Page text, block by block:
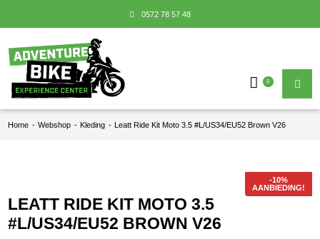
0572 78 57 48
0
Home - Webshop - Kleding - Leatt Ride Kit Moto 3.5 #L/US34/EU52 Brown V26
AANBIEDING!
LEATT RIDE KIT MOTO 3.5
#L/US34/EU52 BROWN V26